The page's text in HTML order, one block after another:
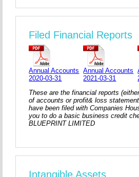
Filed Financial Reports
Annual Accounts
2020-03-31
Annual Accounts
2021-03-31
These are the financial reports
of accounts or profit& loss
have been filed with Companies
you to do a basic business credit
BLUEPRINT LIMITED
Intangible Assets